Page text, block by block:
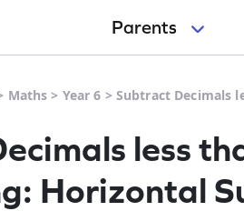
Parents
Maths > Year 6 > Subtract Decimals
less
Horizontal